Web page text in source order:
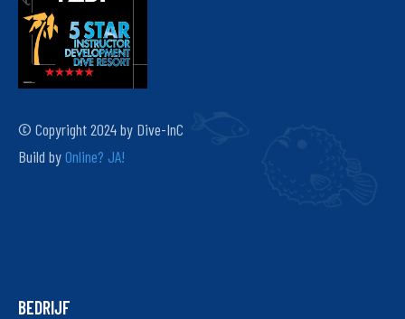
© Copyright 2024 by Dive-InC
Build byOnline? JA!
BEDRIJF